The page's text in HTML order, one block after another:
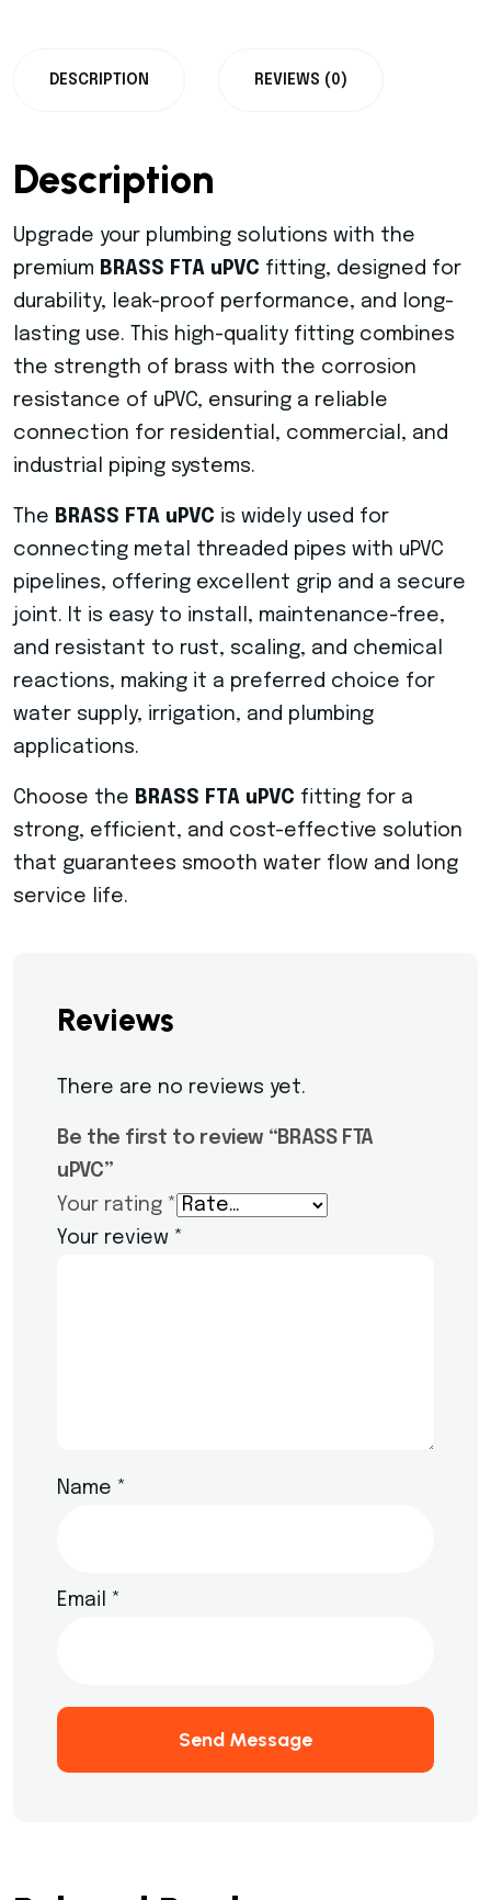
DESCRIPTION REVIEWS (0)
Description
Upgrade your plumbing solutions with the
premium BRASS FTA uPVC fitting, designed for
durability, leak-proof performance, and long-
lasting use. This high-quality fitting combines
the strength of brass with the corrosion
resistance of uPVC, ensuring a reliable
connection for residential, commercial, and
industrial piping systems.
The BRASS FTA uPVC is widely used for
connecting metal threaded pipes with uPVC
pipelines, offering excellent grip and a secure
joint. It is easy to install, maintenance-free,
and resistant to rust, scaling, and chemical
reactions, making it a preferred choice for
water supply, irrigation, and plumbing
applications.
Choose the BRASS FTA uPVC fitting for a
strong, efficient, and cost-effective solution
that guarantees smooth water flow and long
service life.
Reviews
There are no reviews yet.
Be the first to review “BRASS FTA
uPVC”
Your rating *
Your review *
Name *
Email *
Send Message